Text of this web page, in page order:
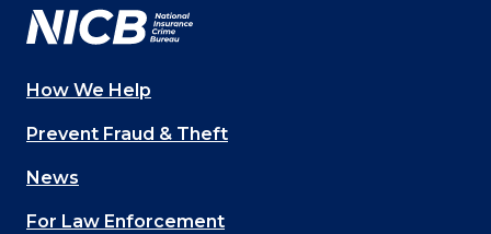
Main
navigation
(Footer)
How We Help
Prevent Fraud & Theft
News
For Law Enforcement